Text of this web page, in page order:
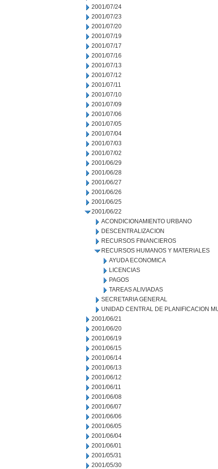
2001/07/24
2001/07/23
2001/07/20
2001/07/19
2001/07/17
2001/07/16
2001/07/13
2001/07/12
2001/07/11
2001/07/10
2001/07/09
2001/07/06
2001/07/05
2001/07/04
2001/07/03
2001/07/02
2001/06/29
2001/06/28
2001/06/27
2001/06/26
2001/06/25
2001/06/22
ACONDICIONAMIENTO URBANO
DESCENTRALIZACION
RECURSOS FINANCIEROS
RECURSOS HUMANOS Y MATERIALES
AYUDA ECONOMICA
LICENCIAS
PAGOS
TAREAS ALIVIADAS
SECRETARIA GENERAL
UNIDAD CENTRAL DE PLANIFICACION
2001/06/21
2001/06/20
2001/06/19
2001/06/15
2001/06/14
2001/06/13
2001/06/12
2001/06/11
2001/06/08
2001/06/07
2001/06/06
2001/06/05
2001/06/04
2001/06/01
2001/05/31
2001/05/30